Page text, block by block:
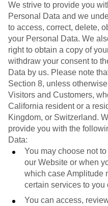
We strive to provide you
Personal Data and we
to access, correct, delete,
your Personal Data. We
right to obtain a copy of
withdraw your consent to
Data by us. Please note
Section 8, unless
Visitors and Customers,
California resident or a
Kingdom, or Switzerland.
provide you with the
Data:
You may choose not
our Website or when
which case Amplitude
certain services to you
You can access,